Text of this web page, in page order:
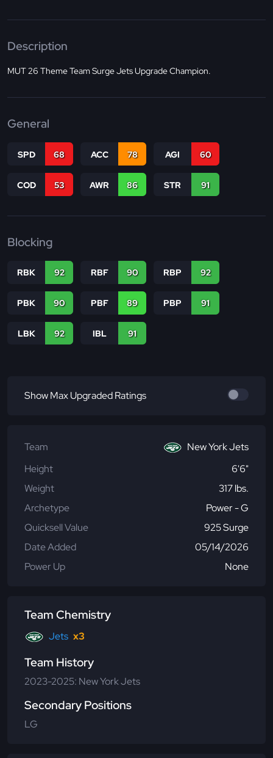
Description
MUT 26 Theme Team Surge Jets Upgrade Champion.
General
SPD 68 ACC 78 AGI 60
COD 53 AWR 86 STR 91
Blocking
RBK 92 RBF 90 RBP 92
PBK 90 PBF 89 PBP 91
LBK 92 IBL 91
Show Max Upgraded Ratings
Team
New York Jets
Height
6'6"
Weight
317 lbs.
Archetype
Power - G
Quicksell Value
925 Surge
Date Added
05/14/2026
Power Up
None
Team Chemistry
Jets x3
Team History
2023-2025: New York Jets
Secondary Positions
LG